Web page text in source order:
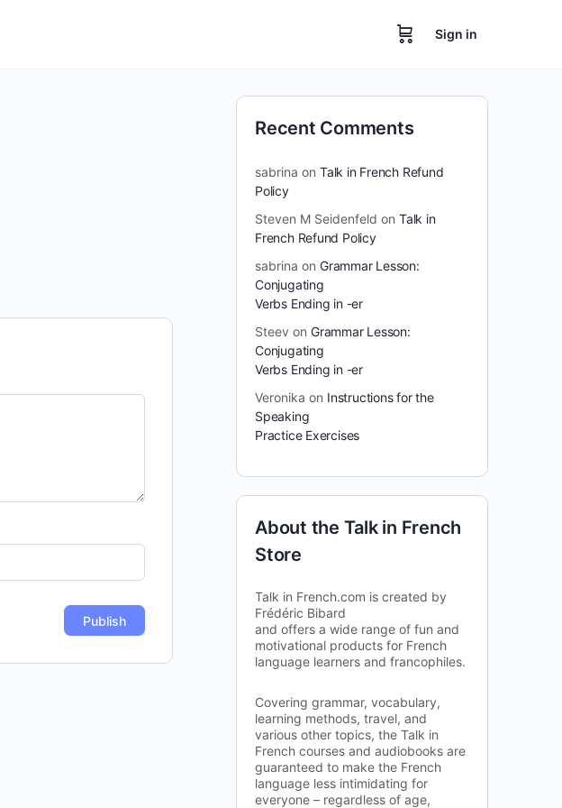
Sign in
Recent Comments
sabrina on Talk in French Refund
Policy
Steven M Seidenfeld on Talk in
French Refund Policy
sabrina on Grammar Lesson:
Conjugating
Verbs Ending in -er
Steev on Grammar Lesson:
Conjugating
Verbs Ending in -er
Veronika on Instructions for the
Speaking
Practice Exercises
About the Talk in French
Store
Talk in French.com is created by
Frédéric Bibard
and offers a wide range of fun and
motivational products for French
language learners and francophiles.
Covering grammar, vocabulary,
learning methods, travel, and
various other topics, the Talk in
French courses and audiobooks are
guaranteed to make the French
language less intimidating for
everyone – regardless of age,